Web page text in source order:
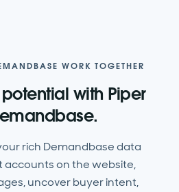
WORK TOGETHER
with Piper
rich Demandbase data
on the website,
uncover buyer intent,